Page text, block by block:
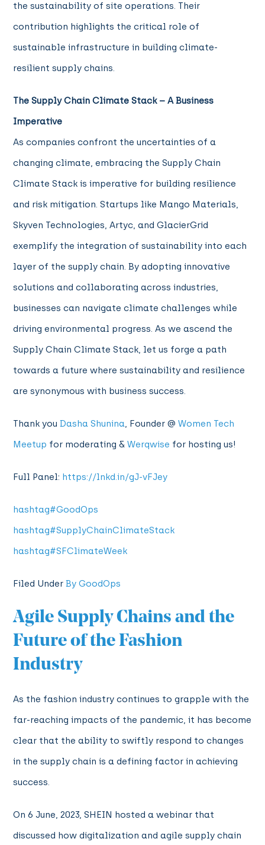
the sustainability of site operations. Their
contribution highlights the critical role of
sustainable infrastructure in building climate-
resilient supply chains.
The Supply Chain Climate Stack – A Business
Imperative
As companies confront the uncertainties of a
changing climate, embracing the Supply Chain
Climate Stack is imperative for building resilience
and risk mitigation. Startups like Mango Materials,
Skyven Technologies, Artyc, and GlacierGrid
exemplify the integration of sustainability into each
layer of the supply chain.By adopting innovative
solutions and collaborating across industries,
businesses can navigate climate challenges while
driving environmental progress. As we ascend the
Supply Chain Climate Stack, let us forge a path
towards a future where sustainability and resilience
are synonymous with business success.
Thank youDasha Shunina, Founder @Women Tech
Meetup for moderating &Werqwise for hosting us!
Full Panel: https://lnkd.in/gJ-vFJey
hashtag#GoodOps
hashtag#SupplyChainClimateStack
hashtag#SFClimateWeek
Filed UnderBy GoodOps
Agile Supply Chains and the
Future of the Fashion
Industry
As the fashion industry continues to grapple with the
far-reaching impacts of the pandemic, it has become
clear that the ability to swiftly respond to changes
in the supply chain is a defining factor in achieving
success.
On 6 June, 2023, SHEIN hosted a webinar that
discussed how digitalization and agile supply chain